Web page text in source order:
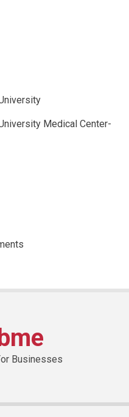
Medical Center-
Businesses